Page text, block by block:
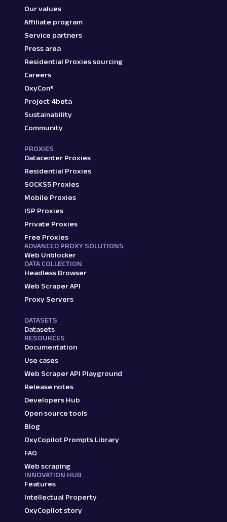
Our values
Affiliate program
Service partners
Press area
Residential Proxies sourcing
Careers
OxyCon®
Project 4beta
Sustainability
Community
PROXIES
Datacenter Proxies
Residential Proxies
SOCKS5 Proxies
Mobile Proxies
ISP Proxies
Private Proxies
Free Proxies
ADVANCED PROXY SOLUTIONS
Web Unblocker
DATA COLLECTION
Headless Browser
Web Scraper API
Proxy Servers
DATASETS
Datasets
RESOURCES
Documentation
Use cases
Web Scraper API Playground
Release notes
Developers Hub
Open source tools
Blog
OxyCopilot Prompts Library
FAQ
Web scraping
INNOVATION HUB
Features
Intellectual Property
OxyCopilot story